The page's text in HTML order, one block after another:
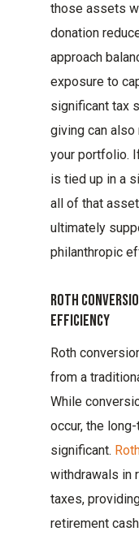
those assets
donation
approach
exposure to
significant tax
giving can
your portfolio.
is tied up in a
all of that
ultimately
philanthropic
Roth
Efficiency
Roth
from a
While
occur, the
significant.
withdrawals in
taxes,
retirement